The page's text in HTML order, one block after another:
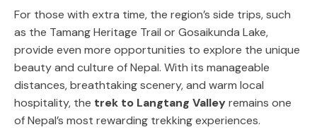
For those with extra time, the region’s side trips, such
as the Tamang Heritage Trail or Gosaikunda Lake,
provide even more opportunities to explore the unique
beauty and culture of Nepal. With its manageable
distances, breathtaking scenery, and warm local
hospitality, the trek to Langtang Valleyremains one
of Nepal’s most rewarding trekking experiences.